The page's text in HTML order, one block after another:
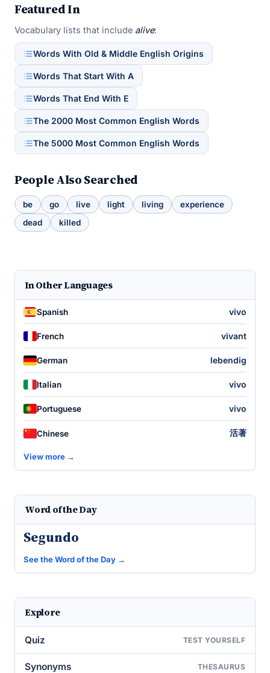
Featured In
Vocabulary lists that include alive:
Words With Old & Middle English Origins
Words That Start With A
Words That End With E
The 2000 Most Common English Words
The 5000 Most Common English Words
People Also Searched
be go live light living
experience
dead
killed
In Other Languages
Spanish vivo
French vivant
German lebendig
Italian vivo
Portuguese vivo
Chinese 活著
View more →
Word of the Day
Segundo
See the Word of the Day →
Explore
Quiz TEST YOURSELF
Synonyms THESAURUS